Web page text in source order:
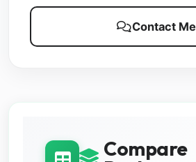
Contact Me
Compare